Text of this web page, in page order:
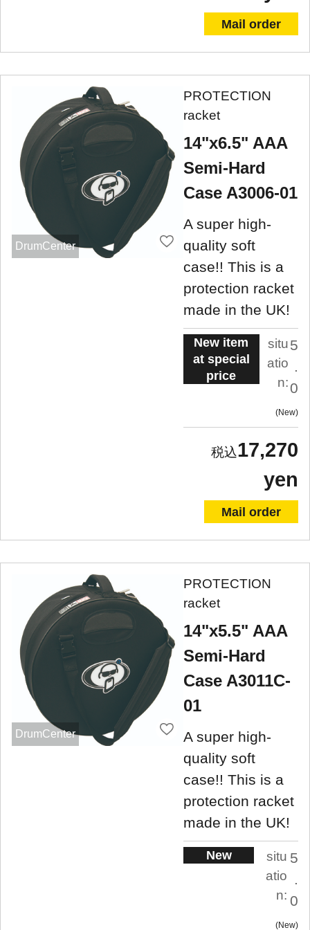
Mail order
DrumCenter
PROTECTION
racket
14"x6.5" AAA
Semi-Hard
Case A3006-01
A super high-
quality soft
case!! This is a
protection racket
made in the UK!
New item
at special
price
situ
atio
n:
5
.
0
New
17,270
yen
Mail order
DrumCenter
PROTECTION
racket
14"x5.5" AAA
Semi-Hard
Case A3011C-
01
A super high-
quality soft
case!! This is a
protection racket
made in the UK!
New
situ
atio
n:
5
.
0
New